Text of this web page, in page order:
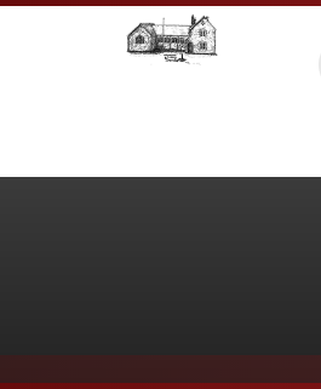
Skip to content ↓